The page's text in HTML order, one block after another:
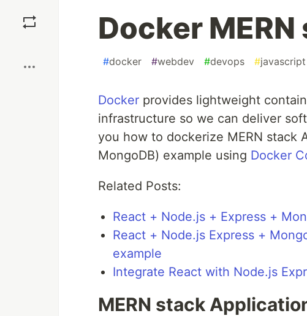
Docker
#docker #webdev #devops #javascript
Docker provides lightweight
infrastructure so we can deliver
you how to dockerize MERN stack
MongoDB) example using Docker
Related Posts:
React + Node.js + Express +
React + Node.js Express +
example
Integrate React with Node.js
MERN stack